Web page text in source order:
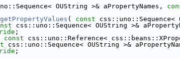
OUString >& aPropertyNames,
getPropertyValues ( const css::uno::Sequence<
css::uno::Sequence< OUString >&
;
const css::uno::Reference<
css::uno::Sequence< OUString >&
;